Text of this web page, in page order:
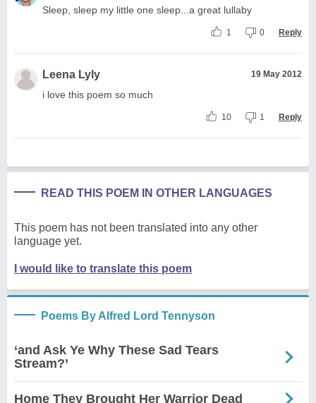
Sleep, sleep my little one sleep...a great lullaby
1 0 Reply
Leena Lyly 19 May 2012
i love this poem so much
10 1 Reply
READ THIS POEM IN OTHER LANGUAGES
This poem has not been translated into any other
language yet.
I would like to translate this poem
Poems By Alfred Lord Tennyson
‘and Ask Ye Why These Sad Tears
Stream?’
Home They Brought Her Warrior Dead